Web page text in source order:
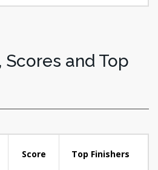
Scores and Top
Score Top Finishers